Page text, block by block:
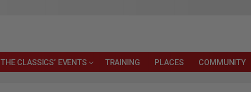
THE CLASSICS’ EVENTS TRAINING PLACES COMMUNITY